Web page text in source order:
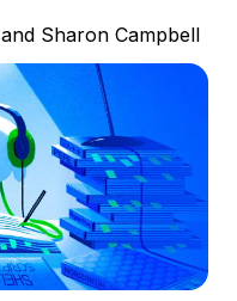
and Sharon Campbell